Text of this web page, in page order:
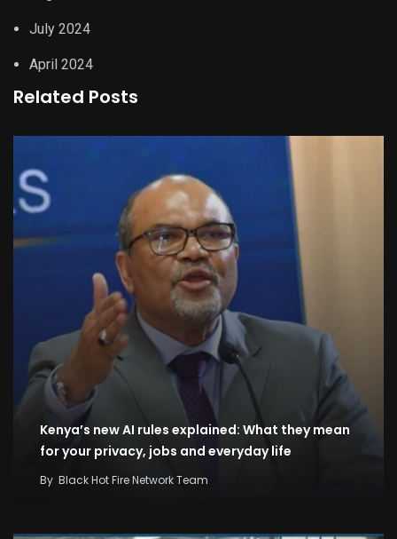
July 2024
April 2024
Related Posts
Kenya’s new AI rules explained: What they mean
for your privacy, jobs and everyday life
By Black Hot Fire Network Team